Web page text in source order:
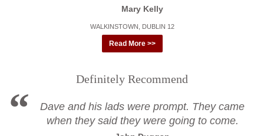
Mary Kelly
WALKINSTOWN, DUBLIN 12
Read More >>
Definitely Recommend
Dave and his lads were prompt. They came
when they said they were going to come.